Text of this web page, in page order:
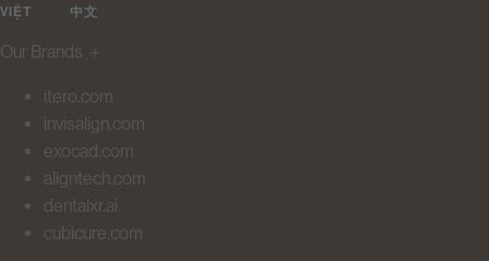
VIỆT
中文
Our Brands ＋
itero.com
invisalign.com
exocad.com
aligntech.com
dentalxr.ai
cubicure.com